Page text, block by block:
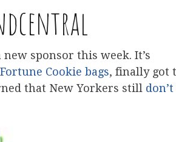
sponsor this week. It’s
Fortune Cookie bags, finally got
that New Yorkers still